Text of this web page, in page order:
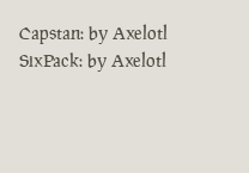
Capstan: by Axelotl
SixPack: by Axelotl